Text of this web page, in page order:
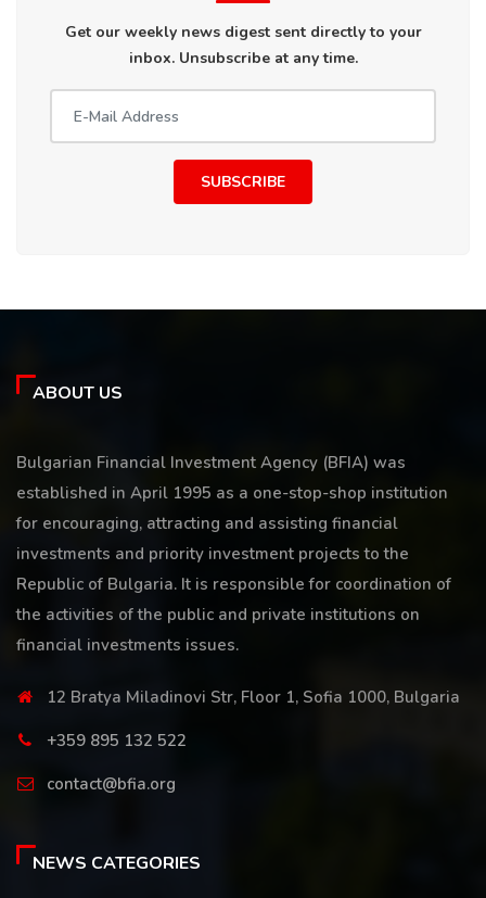
Get our weekly news digest sent directly to your
inbox. Unsubscribe at any time.
SUBSCRIBE
ABOUT US
Bulgarian Financial Investment Agency (BFIA) was
established in April 1995 as a one-stop-shop institution
for encouraging, attracting and assisting financial
investments and priority investment projects to the
Republic of Bulgaria. It is responsible for coordination of
the activities of the public and private institutions on
financial investments issues.
12 Bratya Miladinovi Str, Floor 1, Sofia 1000, Bulgaria
+359 895 132 522
contact@bfia.org
NEWS CATEGORIES